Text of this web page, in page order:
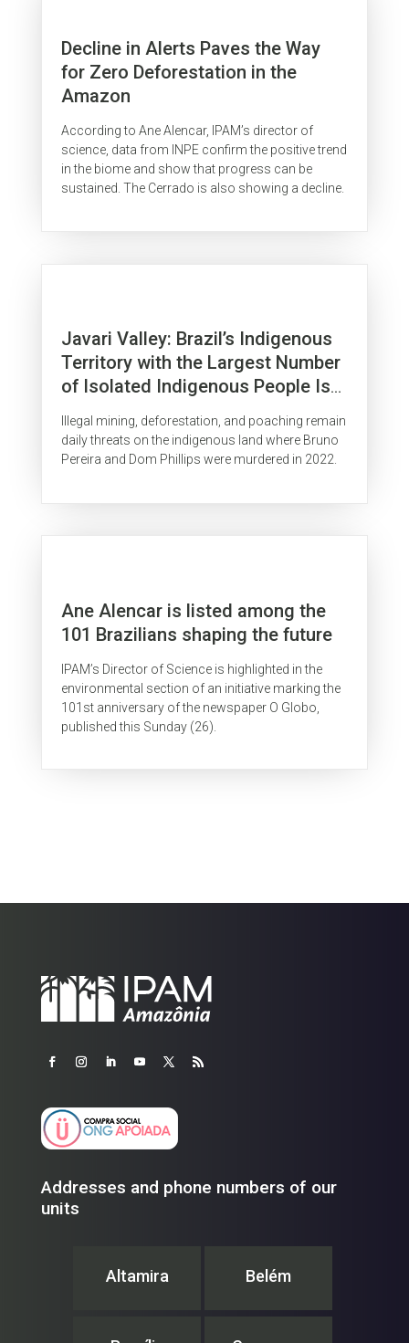
Decline in Alerts Paves the Way
for Zero Deforestation in the
Amazon
According to Ane Alencar, IPAM’s director of
science, data from INPE confirm the positive trend
in the biome and show that progress can be
sustained. The Cerrado is also showing a decline.
Javari Valley: Brazil’s Indigenous
Territory with the Largest Number
of Isolated Indigenous People Is
Surrounded by Organized Crime
Illegal mining, deforestation, and poaching remain
daily threats on the indigenous land where Bruno
Pereira and Dom Phillips were murdered in 2022.
Ane Alencar is listed among the
101 Brazilians shaping the future
IPAM’s Director of Science is highlighted in the
environmental section of an initiative marking the
101st anniversary of the newspaper O Globo,
published this Sunday (26).
Addresses and phone numbers of our
units
Altamira Belém